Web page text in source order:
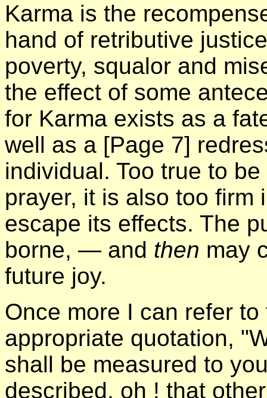
Karma is the
hand of retributive
poverty, squalor and
the effect of some
for Karma exists as a
well as a [Page 7]
individual. Too true to
prayer, it is also too firm
escape its effects. The
borne, — and then may
future joy.
Once more I can refer
appropriate quotation,
shall be measured to
described, oh ! that